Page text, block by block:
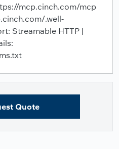
mcp.cinch.com/mcp
.well-
Streamable HTTP |
Quote